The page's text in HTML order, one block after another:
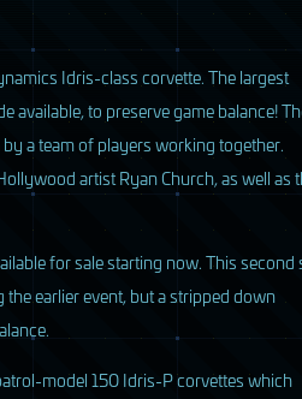
Idris-class corvette. The largest
available, to preserve game balance!
a team of players working together.
artist Ryan Church, as well as
for sale starting now. This second
earlier event, but a stripped down
model 150 Idris-P corvettes which